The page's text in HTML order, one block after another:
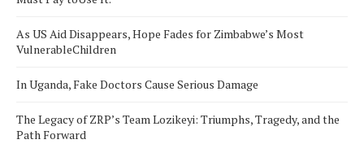
As US Aid Disappears, Hope Fades for Zimbabwe’s Most
VulnerableChildren
In Uganda, Fake Doctors Cause Serious Damage
The Legacy of ZRP’s Team Lozikeyi: Triumphs, Tragedy, and the
Path Forward